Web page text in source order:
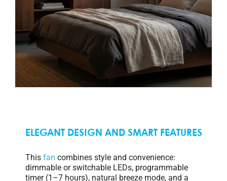
ELEGANT DESIGN AND SMART FEATURES
This fan combines style and convenience:
dimmable or switchable LEDs, programmable
timer (1–7 hours), natural breeze mode, and a